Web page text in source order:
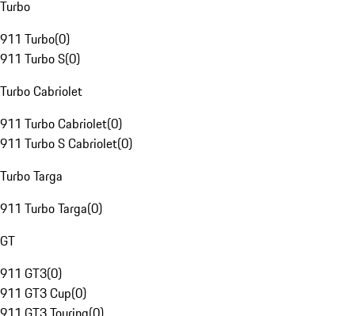
Turbo
911 Turbo(0)
911 Turbo S(0)
Turbo Cabriolet
911 Turbo Cabriolet(0)
911 Turbo S Cabriolet(0)
Turbo Targa
911 Turbo Targa(0)
GT
911 GT3(0)
911 GT3 Cup(0)